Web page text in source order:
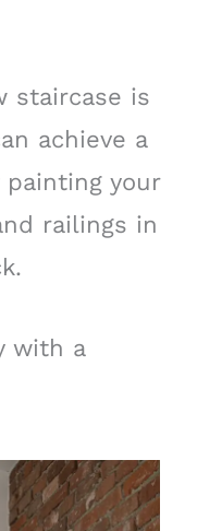
staircase is
achieve a
your
railings in
with a